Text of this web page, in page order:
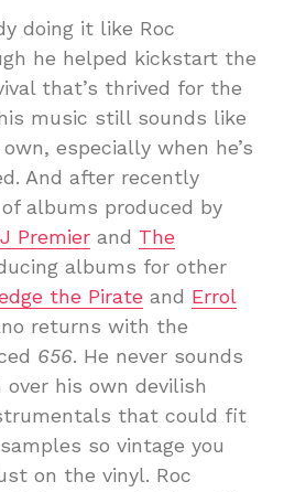
doing it like Roc
he helped kickstart the
that’s thrived for the
music still sounds like
especially when he’s
And after recently
albums produced by
Premier and The
albums for other
the Pirate and Errol
returns with the
656. He never sounds
his own devilish
that could fit
so vintage you
on the vinyl. Roc